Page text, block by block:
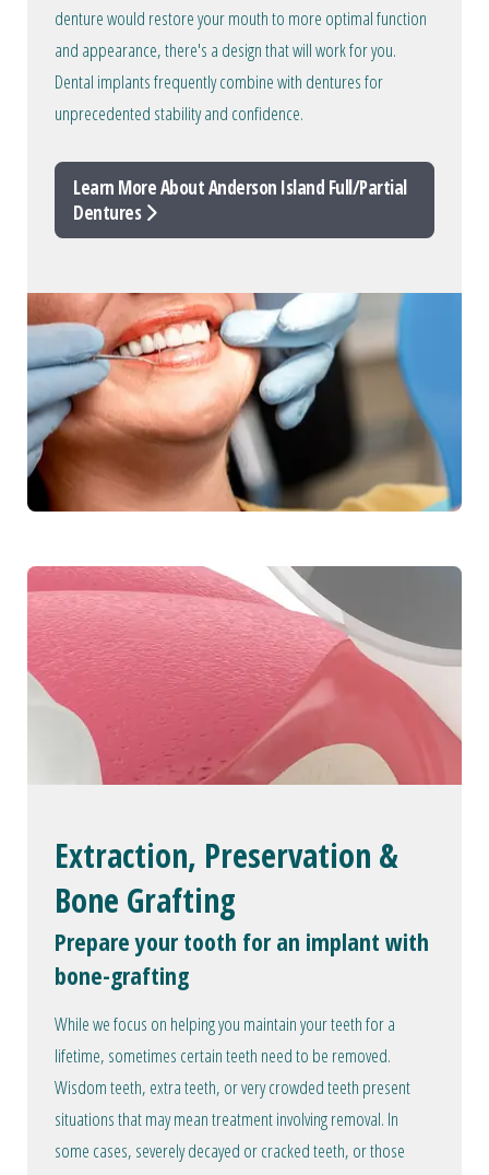
denture would restore your mouth to more optimal function
and appearance, there's a design that will work for you.
Dental implants frequently combine with dentures for
unprecedented stability and confidence.
Learn More About Anderson Island Full/Partial
Dentures
Extraction, Preservation &
Bone Grafting
Prepare your tooth for an implant with
bone-grafting
While we focus on helping you maintain your teeth for a
lifetime, sometimes certain teeth need to be removed.
Wisdom teeth, extra teeth, or very crowded teeth present
situations that may mean treatment involving removal. In
some cases, severely decayed or cracked teeth, or those